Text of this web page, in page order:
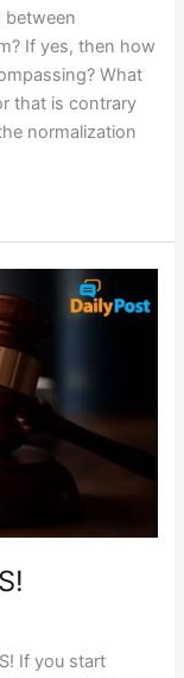
between
If yes, then how
What
that is contrary
normalization
If you start